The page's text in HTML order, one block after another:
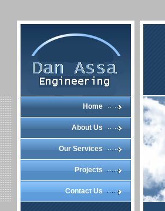
Home
About Us
Our Services
Projects
Contact Us